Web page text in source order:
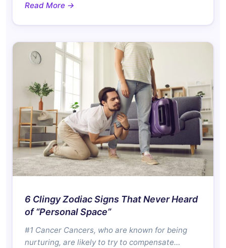
Read More →
6 Clingy Zodiac Signs That Never Heard
of “Personal Space”
#1 Cancer Cancers, who are known for being
nurturing, are likely to try to compensate…